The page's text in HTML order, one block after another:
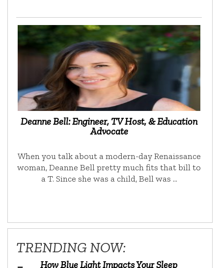
Deanne Bell: Engineer, TV Host, & Education
Advocate
When you talk about a modern-day Renaissance
woman, Deanne Bell pretty much fits that bill to
a T. Since she was a child, Bell was …
TRENDING NOW:
How Blue Light Impacts Your Sleep